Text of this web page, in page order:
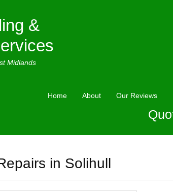
&
Midlands
Home About Our Reviews
in Solihull